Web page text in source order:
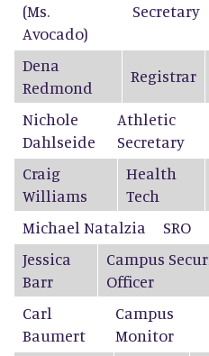
(Ms.
Avocado)
Secretary
Dena
Redmond
Registrar
Nichole
Dahlseide
Athletic
Secretary
Craig
Williams
Health
Tech
Michael Natalzia SRO
Jessica
Barr
Campus
Officer
Carl
Baumert
Campus
Monitor